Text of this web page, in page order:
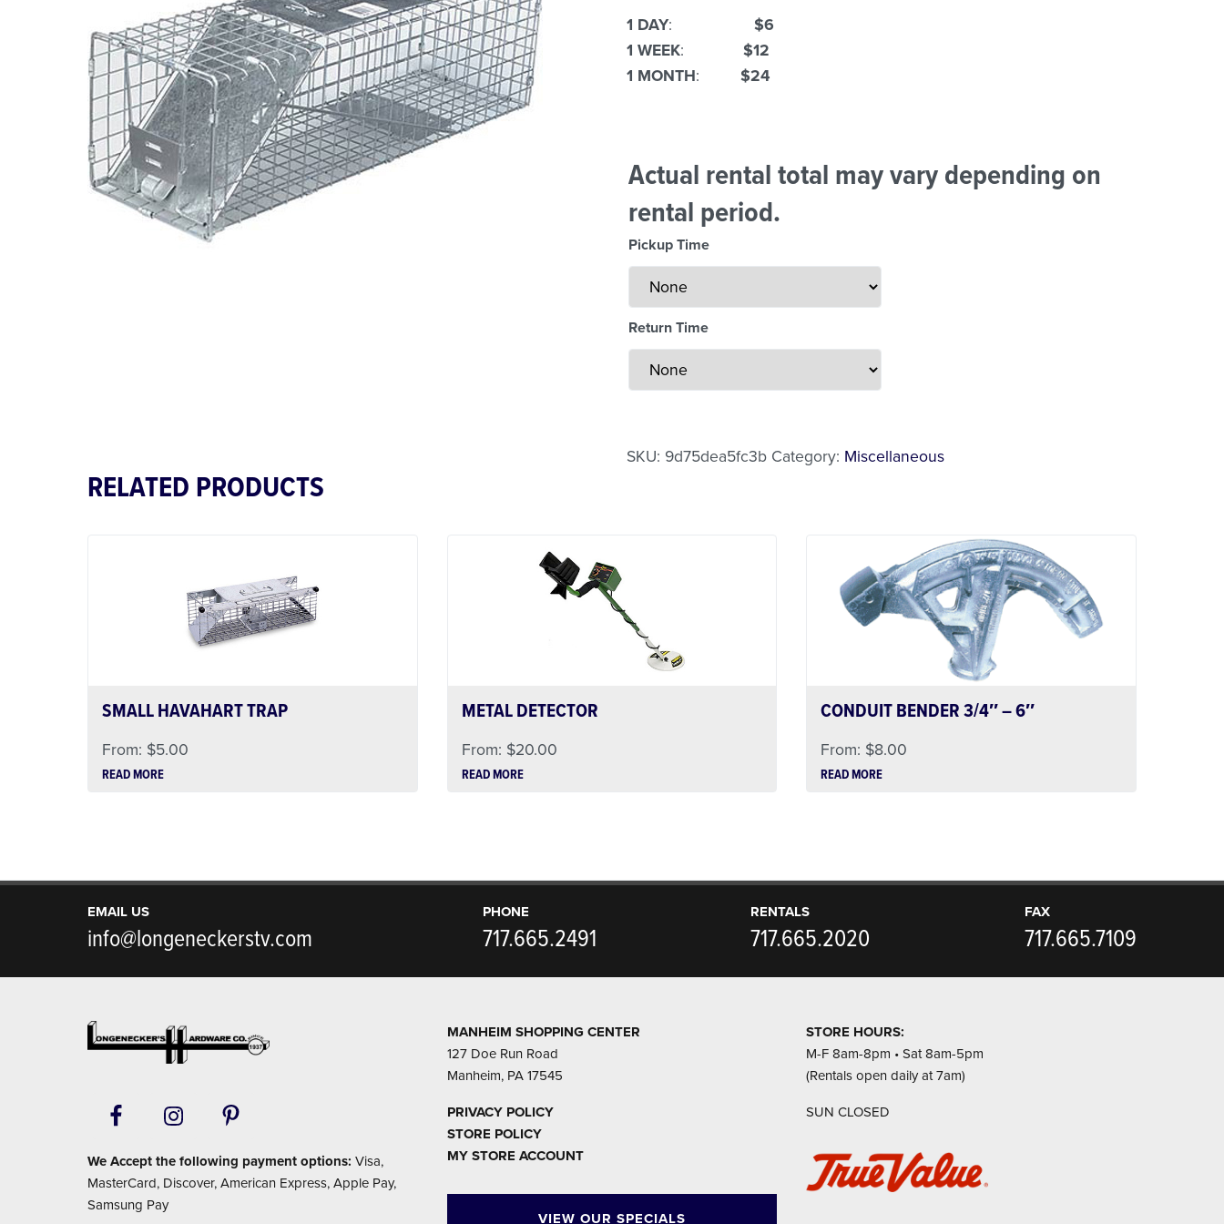
1 DAY:
$6
1 WEEK: $12
1 MONTH: $24
Actual rental total may vary depending on
rental period.
Pickup Time
Return Time
SKU: 9d75dea5fc3b Category: Miscellaneous
RELATED PRODUCTS
SMALL HAVAHART TRAP
From: $5.00
READ MORE
METAL DETECTOR
From: $20.00
READ MORE
CONDUIT BENDER 3/4″ – 6″
From: $8.00
READ MORE
EMAIL US
info@longeneckerstv.com
PHONE
717.665.2491
RENTALS
717.665.2020
FAX
717.665.7109
We Accept the following payment options: Visa,
MasterCard, Discover, American Express, Apple Pay,
Samsung Pay
MANHEIM SHOPPING CENTER
127 Doe Run Road
Manheim, PA 17545
PRIVACY POLICY
STORE POLICY
MY STORE ACCOUNT
VIEW OUR SPECIALS
STORE HOURS:
M-F 8am-8pm • Sat 8am-5pm
(Rentals open daily at 7am)
SUN CLOSED